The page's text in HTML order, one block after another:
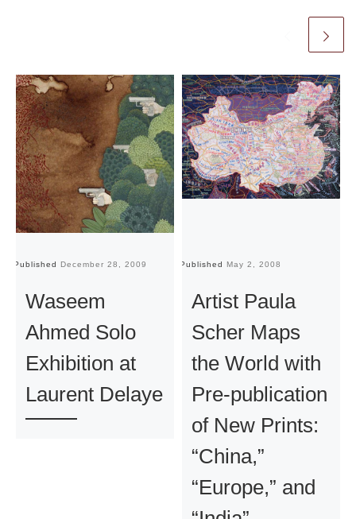
Published December 28, 2009
Waseem
Ahmed Solo
Exhibition at
Laurent Delaye
Published May 2, 2008
Artist Paula
Scher Maps
the World with
Pre-publication
of New Prints:
“China,”
“Europe,” and